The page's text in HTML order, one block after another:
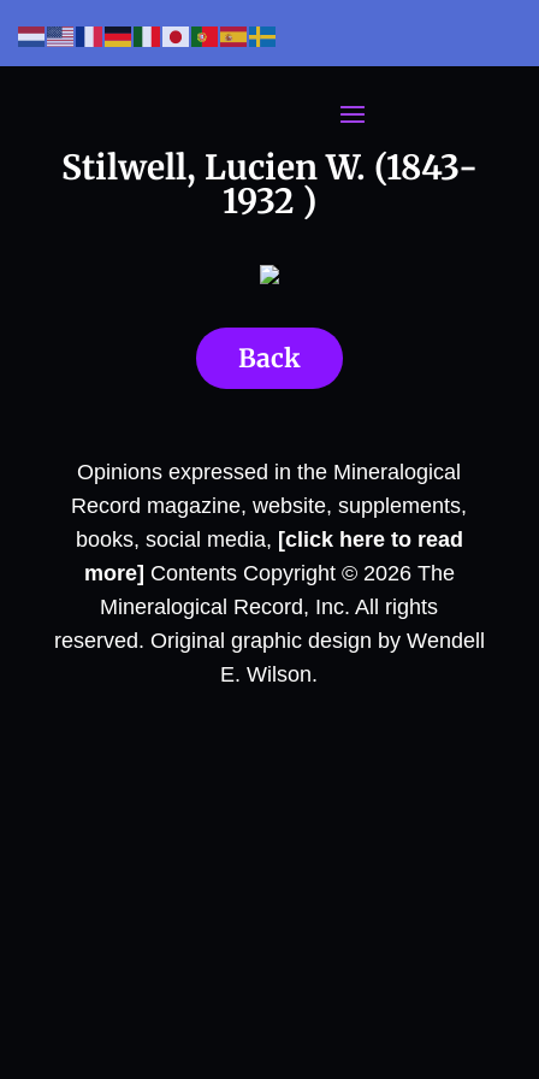
Stilwell, Lucien W. (1843-
1932 )
Back
Opinions expressed in the Mineralogical
Record magazine, website, supplements,
books, social media, [click here to read
more] Contents Copyright © 2026 The
Mineralogical Record, Inc. All rights
reserved. Original graphic design by Wendell
E. Wilson.